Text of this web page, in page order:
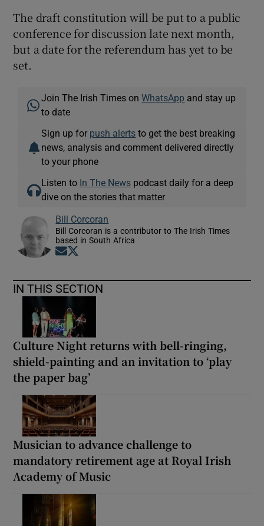
The draft constitution will be put to a public
conference for discussion late next month,
but a date for the referendum has yet to be
set.
Join The Irish Times onWhatsApp and stay up
to date
Sign up for push alerts to get the best breaking
news, analysis and comment delivered directly
to your phone
Listen to In The News podcast daily for a deep
dive on the stories that matter
Bill Corcoran
Bill Corcoran is a contributor to The Irish Times
based in South Africa
Opens in new window
IN THIS SECTION
Culture Night returns with bell-ringing,
shield-painting and an invitation to ‘play
the paper bag’
Musician to advance challenge to
mandatory retirement age at Royal Irish
Academy of Music